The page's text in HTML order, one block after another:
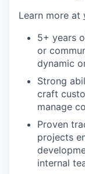
Learn more at
5+ years
or
dynamic
Strong
craft
manage
Proven
projects
internal